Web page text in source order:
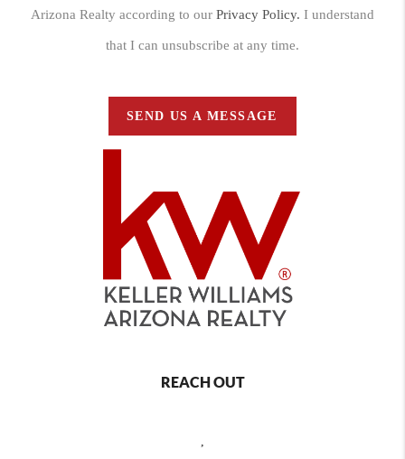
Arizona Realty according to our Privacy Policy. I understand
that I can unsubscribe at any time.
SEND US A MESSAGE
REACH OUT